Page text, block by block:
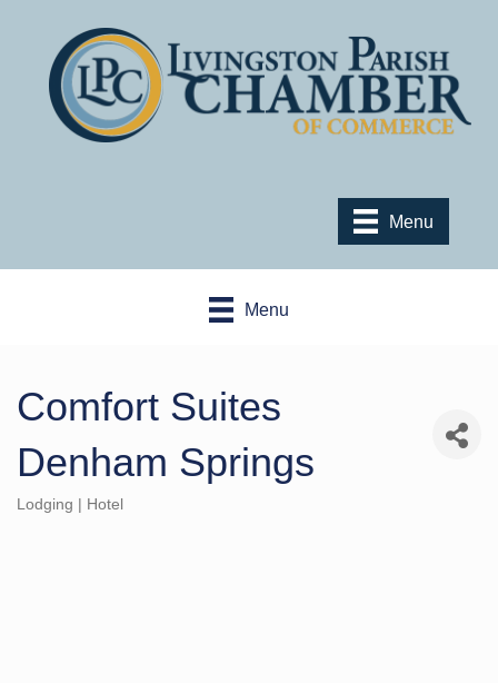
Menu
Menu
Comfort Suites
Denham Springs
Categories
Lodging | Hotel